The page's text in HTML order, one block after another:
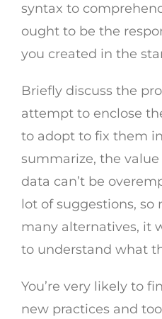
syntax to
ought to be the
you created in the
Briefly discuss the
attempt to enclose
to adopt to fix them
summarize, the
data can’t be
lot of suggestions, so
many alternatives, it
to understand what
You’re very likely to
new practices and